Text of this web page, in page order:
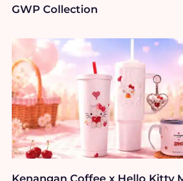
GWP Collection